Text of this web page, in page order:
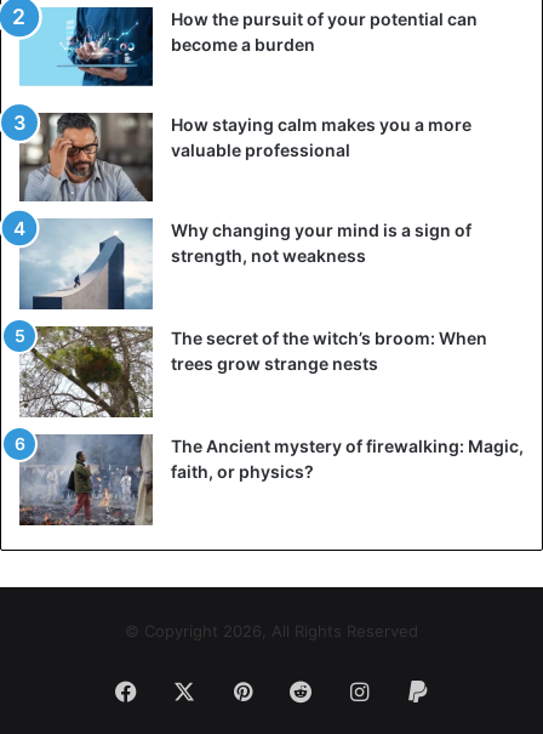
How the pursuit of your potential can
become a burden
How staying calm makes you a more
valuable professional
Why changing your mind is a sign of
strength, not weakness
The secret of the witch’s broom: When
trees grow strange nests
The Ancient mystery of firewalking: Magic,
faith, or physics?
© Copyright 2026, All Rights Reserved
Facebook PinterestRedditInstagram
Paypal